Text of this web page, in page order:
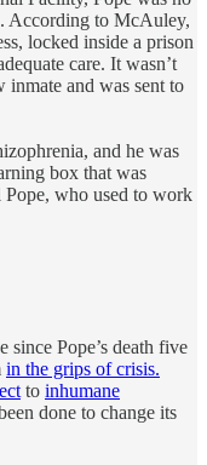
According to McAuley,
locked inside a prison
care. It wasn’t
and was sent to
and he was
box that was
Pope, who used to work
since Pope’s death five
in the grips of crisis.
to inhumane
done to change its